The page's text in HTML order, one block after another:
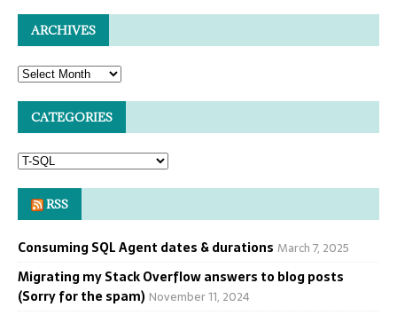
ARCHIVES
CATEGORIES
RSS
Consuming SQL Agent dates & durations March 7, 2025
Migrating my Stack Overflow answers to blog posts
(Sorry for the spam) November 11, 2024